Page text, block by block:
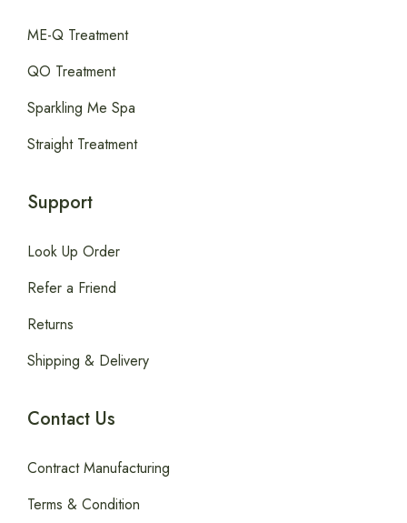
ME-Q Treatment
QO Treatment
Sparkling Me Spa
Straight Treatment
Support
Look Up Order
Refer a Friend
Returns
Shipping & Delivery
Contact Us
Contract Manufacturing
Terms & Condition